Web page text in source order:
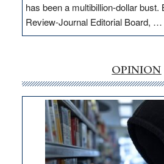
has been a multibillion-dollar bust.
Review-Journal Editorial Board, …
OPINION